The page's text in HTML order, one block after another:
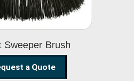
Sweeper Brush
a Quote